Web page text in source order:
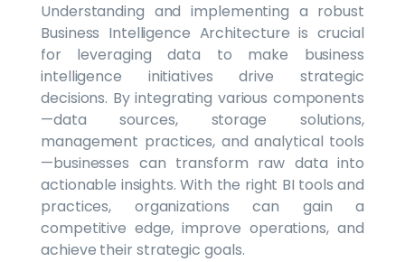
Understanding and implementing a robust
Business Intelligence Architecture is crucial
for leveraging data to make business
intelligence initiatives drive strategic
decisions. By integrating various components
—data sources, storage solutions,
management practices, and analytical tools
—businesses can transform raw data into
actionable insights. With the right BI tools and
practices, organizations can gain a
competitive edge, improve operations, and
achieve their strategic goals.